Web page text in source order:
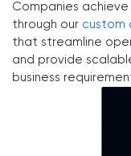
Companies
through our custom
that streamline
and provide
business